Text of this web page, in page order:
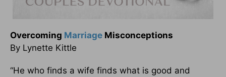
Overcoming Marriage Misconceptions
By Lynette Kittle
“He who finds a wife finds what is good and